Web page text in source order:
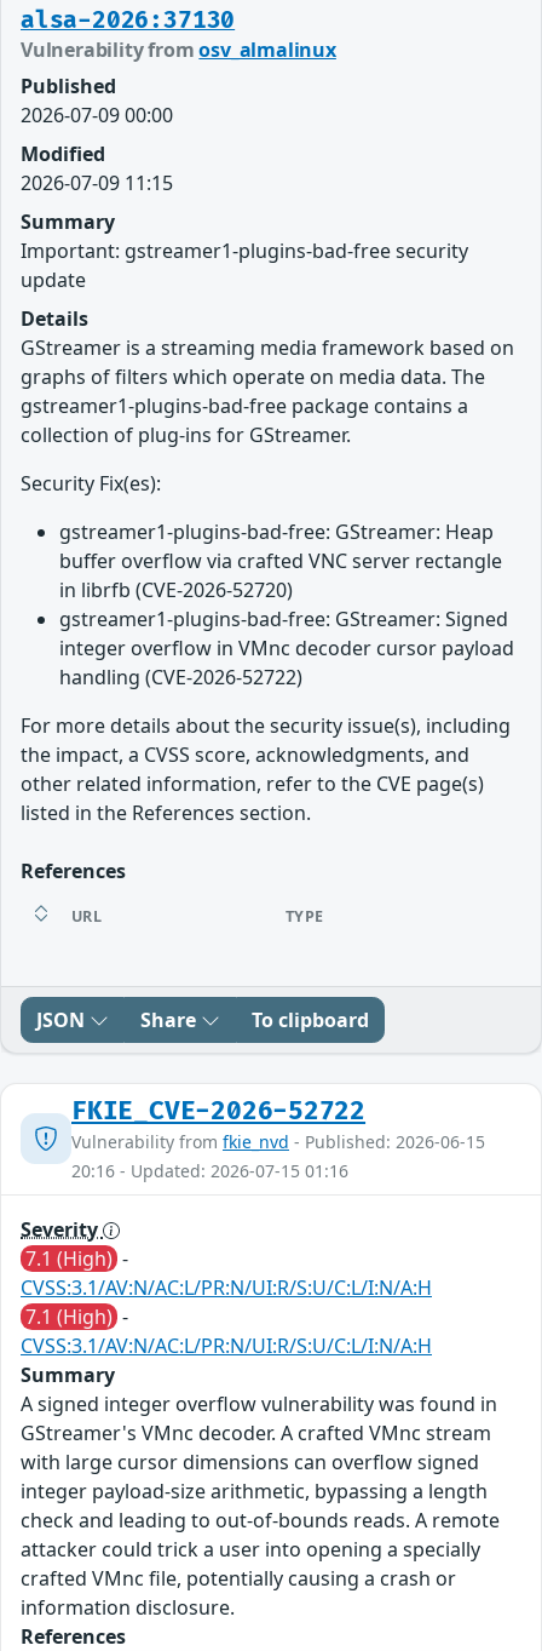
alsa-2026:37130
Vulnerability fromosv_almalinux
Published
2026-07-09 00:00
Modified
2026-07-09 11:15
Summary
Important: gstreamer1-plugins-bad-free security
update
Details
GStreamer is a streaming media framework based on
graphs of filters which operate on media data. The
gstreamer1-plugins-bad-free package contains a
collection of plug-ins for GStreamer.
Security Fix(es):
gstreamer1-plugins-bad-free: GStreamer: Heap
buffer overflow via crafted VNC server rectangle
in librfb (CVE-2026-52720)
gstreamer1-plugins-bad-free: GStreamer: Signed
integer overflow in VMnc decoder cursor payload
handling (CVE-2026-52722)
For more details about the security issue(s), including
the impact, a CVSS score, acknowledgments, and
other related information, refer to the CVE page(s)
listed in the References section.
References
URL TYPE
JSON Share To clipboard
FKIE_CVE-2026-52722
Vulnerability from fkie_nvd - Published: 2026-06-15
20:16 - Updated: 2026-07-15 01:16
Severity
7.1 (High) -
CVSS:3.1/AV:N/AC:L/PR:N/UI:R/S:U/C:L/I:N/A:H
7.1 (High) -
CVSS:3.1/AV:N/AC:L/PR:N/UI:R/S:U/C:L/I:N/A:H
Summary
A signed integer overflow vulnerability was found in
GStreamer's VMnc decoder. A crafted VMnc stream
with large cursor dimensions can overflow signed
integer payload-size arithmetic, bypassing a length
check and leading to out-of-bounds reads. A remote
attacker could trick a user into opening a specially
crafted VMnc file, potentially causing a crash or
information disclosure.
References